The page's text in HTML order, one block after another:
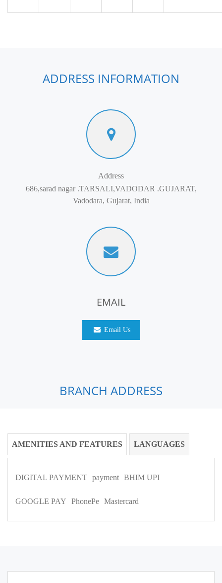
ADDRESS INFORMATION
Address
686,sarad nagar .TARSALI,VADODAR .GUJARAT,
Vadodara, Gujarat, India
EMAIL
Email Us
BRANCH ADDRESS
AMENITIES AND FEATURES LANGUAGES
DIGITAL PAYMENT payment BHIM UPI
GOOGLE PAY PhonePe Mastercard